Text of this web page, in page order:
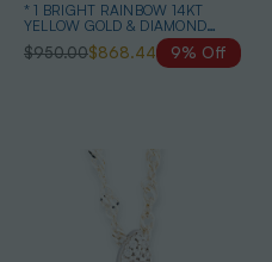
* 1 BRIGHT RAINBOW 14KT
YELLOW GOLD & DIAMOND
AUSTRALIAN OPAL NECKLACE
$950.00$868.44 9% Off